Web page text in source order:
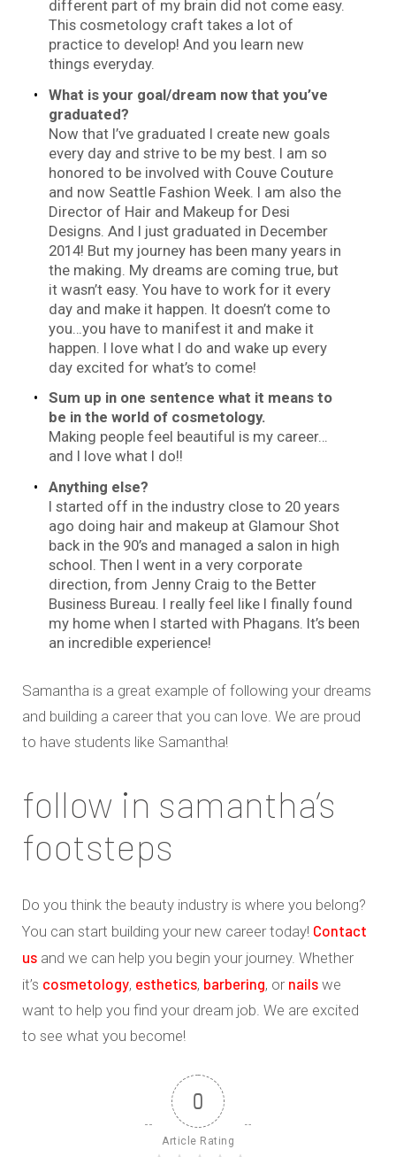
different part of my brain did not come easy.
This cosmetology craft takes a lot of
practice to develop! And you learn new
things everyday.
What is your goal/dream now that you’ve
graduated?
Now that I’ve graduated I create new goals
every day and strive to be my best. I am so
honored to be involved with Couve Couture
and now Seattle Fashion Week. I am also the
Director of Hair and Makeup for Desi
Designs. And I just graduated in December
2014! But my journey has been many years in
the making. My dreams are coming true, but
it wasn’t easy. You have to work for it every
day and make it happen. It doesn’t come to
you…you have to manifest it and make it
happen. I love what I do and wake up every
day excited for what’s to come!
Sum up in one sentence what it means to
be in the world of cosmetology.
Making people feel beautiful is my career…
and I love what I do!!
Anything else?
I started off in the industry close to 20 years
ago doing hair and makeup at Glamour Shot
back in the 90’s and managed a salon in high
school. Then I went in a very corporate
direction, from Jenny Craig to the Better
Business Bureau. I really feel like I finally found
my home when I started with Phagans. It’s been
an incredible experience!
Samantha is a great example of following your dreams
and building a career that you can love. We are proud
to have students like Samantha!
follow in samantha’s
footsteps
Do you think the beauty industry is where you belong?
You can start building your new career today! Contact
us and we can help you begin your journey. Whether
it’s cosmetology, esthetics, barbering, or nails we
want to help you find your dream job. We are excited
to see what you become!
0
Article Rating